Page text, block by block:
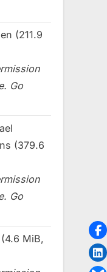
(211.9
Go
(379.6
Go
MiB,